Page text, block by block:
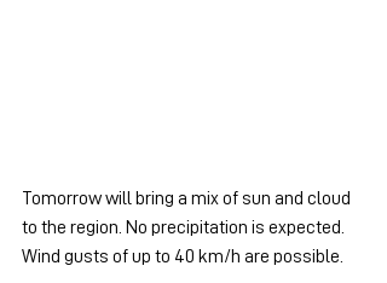
Tomorrow will bring a mix of sun and cloud
to the region. No precipitation is expected.
Wind gusts of up to 40 km/h are possible.